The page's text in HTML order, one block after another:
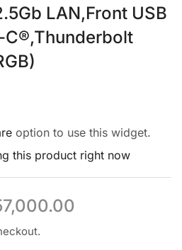
LAN,Front USB
C®,Thunderbolt
option to use this widget.
this product right now